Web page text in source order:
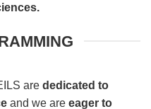
are dedicated to
and we are eager to